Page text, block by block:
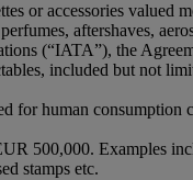
or accessories
aftershaves,
(“IATA”), the
included but not
for human
500,000. Examples
stamps etc.